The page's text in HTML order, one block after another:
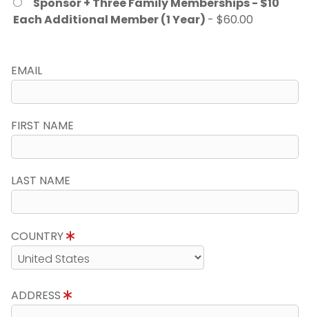
Each Additional Member (1 Year) - $60.00
EMAIL
FIRST NAME
LAST NAME
COUNTRY
ADDRESS